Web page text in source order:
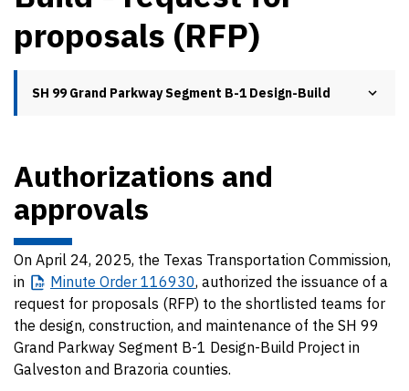
proposals (RFP)
SH 99 Grand Parkway Segment B-1 Design-Build
Authorizations and
approvals
On April 24, 2025, the Texas Transportation Commission,
in
Minute Order 116930, authorized the issuance of a
request for proposals (RFP) to the shortlisted teams for
the design, construction, and maintenance of the SH 99
Grand Parkway Segment B-1 Design-Build Project in
Galveston and Brazoria counties.